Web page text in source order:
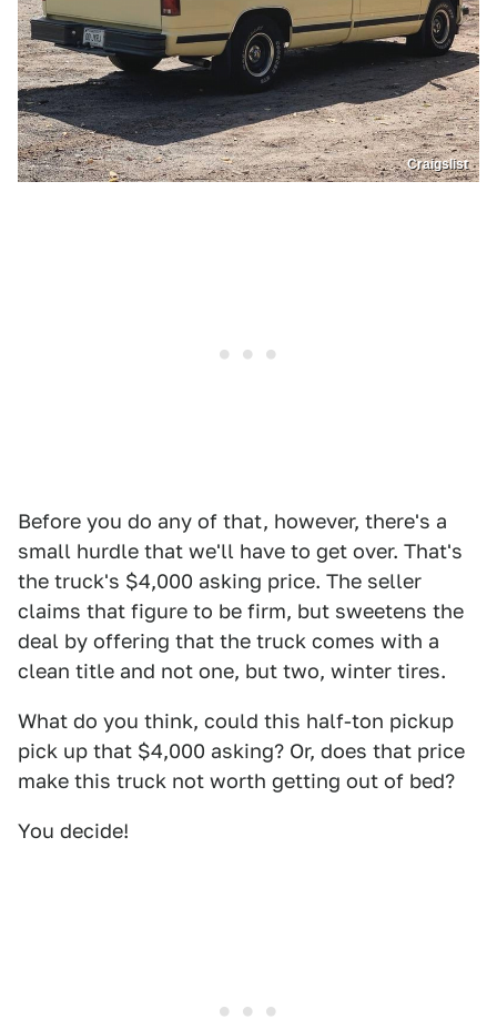
Craigslist
Before you do any of that, however, there's a
small hurdle that we'll have to get over. That's
the truck's $4,000 asking price. The seller
claims that figure to be firm, but sweetens the
deal by offering that the truck comes with a
clean title and not one, but two, winter tires.
What do you think, could this half-ton pickup
pick up that $4,000 asking? Or, does that price
make this truck not worth getting out of bed?
You decide!